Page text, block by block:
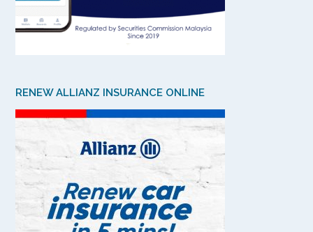
RENEW ALLIANZ INSURANCE ONLINE